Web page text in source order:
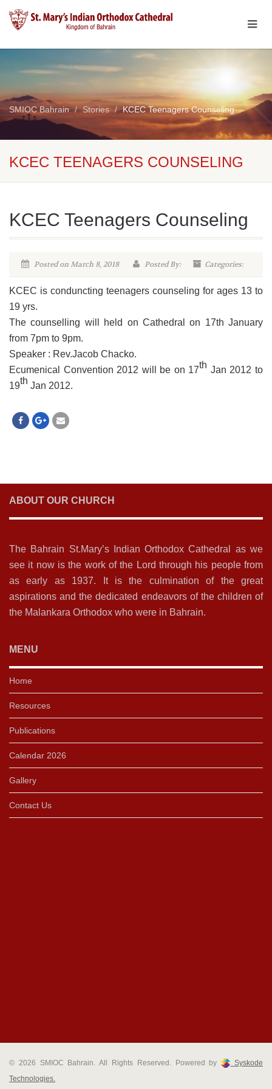
SMIOC Bahrain Stories KCEC Teenagers Counseling
KCEC TEENAGERS COUNSELING
KCEC Teenagers Counseling
Posted on March 8, 2018 Posted By: Categories:
KCEC is conduncting teenagers counseling for ages 13 to
19 yrs.
The counselling will held on Cathedral on 17th January
from 7pm to 9pm.
Speaker : Rev.Jacob Chacko.
Ecumenical Convention 2012 will be on 17th Jan 2012 to
19th Jan 2012.
ABOUT OUR CHURCH
The Bahrain St.Mary’s Indian Orthodox Cathedral as we
see it now is the work of the Lord through his people from
as early as 1937. It is the culmination of the great
aspirations and the dedicated endeavors of the children of
the Malankara Orthodox who were in Bahrain.
MENU
Home
Resources
Publications
Calendar 2026
Gallery
Contact Us
© 2026 SMIOC Bahrain. All Rights Reserved. Powered by
Syskode
Technologies.